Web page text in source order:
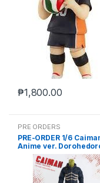
₱1,800.00
PRE ORDERS
PRE-ORDER 1/6
Anime ver.
5 2021Reissue)